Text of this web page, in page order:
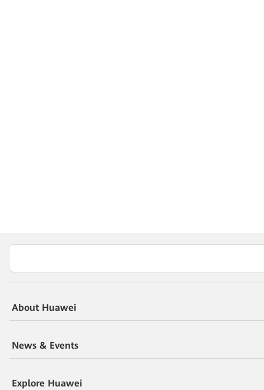
About Huawei
News & Events
Explore Huawei